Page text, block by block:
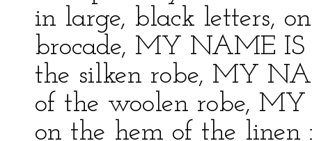
in large, black letters,
brocade, MY NAME
the silken robe, MY
of the woolen robe,
on the hem of the